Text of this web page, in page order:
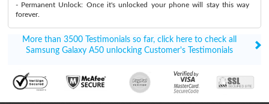
- Permanent Unlock: Once it's unlocked your phone will stay this way
forever.
More than 3500 Testimonials so far, click here to check all
Samsung Galaxy A50 unlocking Customer's Testimonials